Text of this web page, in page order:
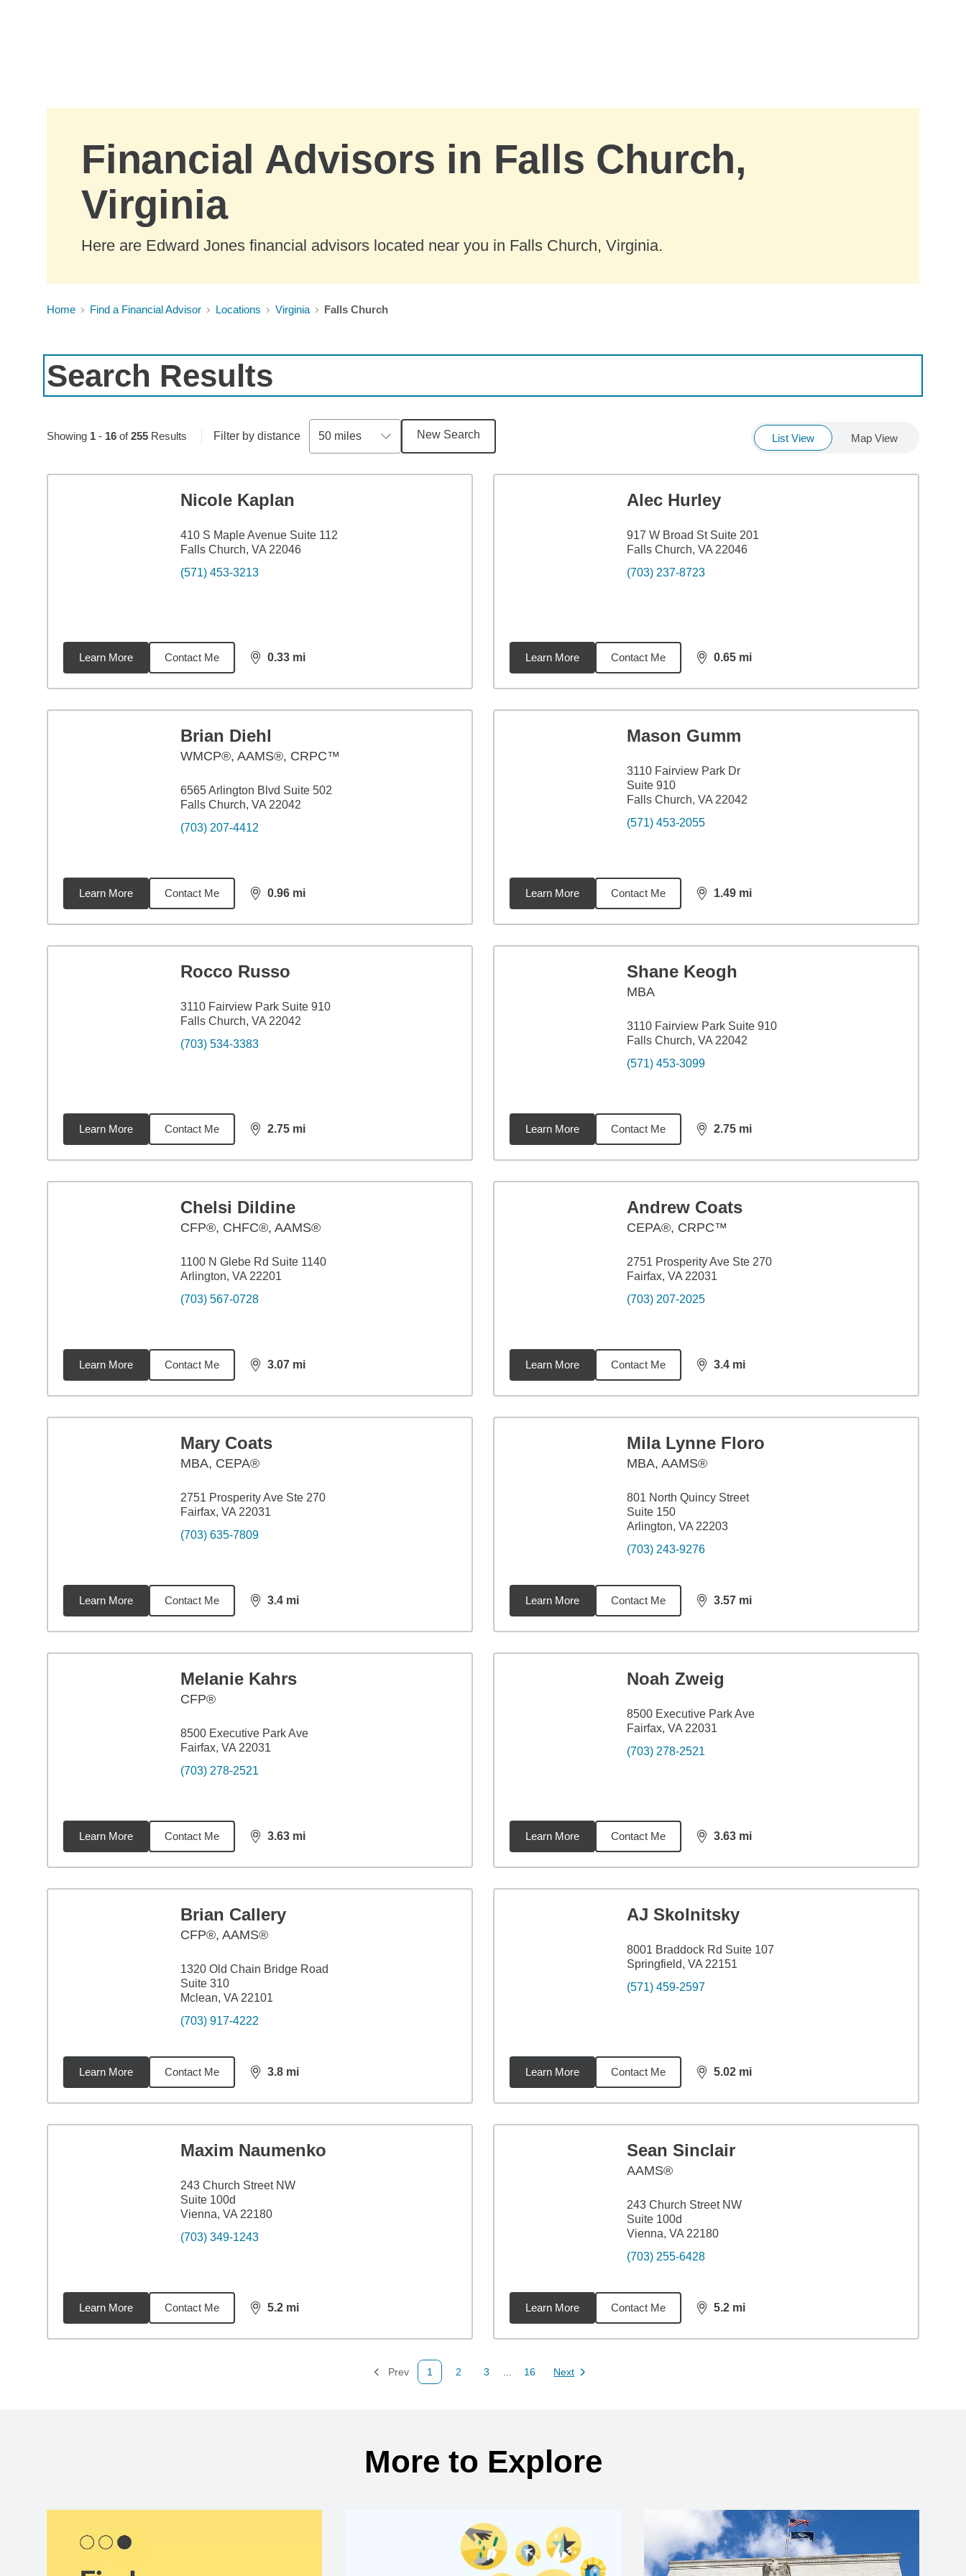
Financial Advisors in Falls Church,
Virginia
Here are Edward Jones financial advisors located near you in Falls Church, Virginia.
Home Find a Financial Advisor Locations Virginia Falls Church
Search Results
Showing 1- 16of255Results Filter by distance 50 miles New Search List View Map View
Nicole Kaplan
410 S Maple Avenue Suite 112
Falls Church, VA 22046
(571) 453-3213
Learn More Contact Me 0.33 mi
distance,0.33
Alec Hurley
917 W Broad St Suite 201
Falls Church, VA 22046
(703) 237-8723
Learn More Contact Me 0.65 mi
distance,0.65
Brian Diehl
WMCP®, AAMS®, CRPC™
6565 Arlington Blvd Suite 502
Falls Church, VA 22042
(703) 207-4412
Learn More Contact Me 0.96 mi
distance,0.96
Mason Gumm
3110 Fairview Park Dr
Suite 910
Falls Church, VA 22042
(571) 453-2055
Learn More Contact Me 1.49 mi
distance,1.49
Rocco Russo
3110 Fairview Park Suite 910
Falls Church, VA 22042
(703) 534-3383
Learn More Contact Me 2.75 mi
distance,2.75
Shane Keogh
MBA
3110 Fairview Park Suite 910
Falls Church, VA 22042
(571) 453-3099
Learn More Contact Me 2.75 mi
distance,2.75
Chelsi Dildine
CFP®, CHFC®, AAMS®
1100 N Glebe Rd Suite 1140
Arlington, VA 22201
(703) 567-0728
Learn More Contact Me 3.07 mi
distance,3.07
Andrew Coats
CEPA®, CRPC™
2751 Prosperity Ave Ste 270
Fairfax, VA 22031
(703) 207-2025
Learn More Contact Me 3.4 mi
distance,
Mary Coats
MBA, CEPA®
2751 Prosperity Ave Ste 270
Fairfax, VA 22031
(703) 635-7809
Learn More Contact Me 3.4 mi
distance,
Mila Lynne Floro
MBA, AAMS®
801 North Quincy Street
Suite 150
Arlington, VA 22203
(703) 243-9276
Learn More Contact Me 3.57 mi
distance,3.57
Melanie Kahrs
CFP®
8500 Executive Park Ave
Fairfax, VA 22031
(703) 278-2521
Learn More Contact Me 3.63 mi
distance,3.63
Noah Zweig
8500 Executive Park Ave
Fairfax, VA 22031
(703) 278-2521
Learn More Contact Me 3.63 mi
distance,3.63
Brian Callery
CFP®, AAMS®
1320 Old Chain Bridge Road
Suite 310
Mclean, VA 22101
(703) 917-4222
Learn More Contact Me 3.8 mi
distance,
AJ Skolnitsky
8001 Braddock Rd Suite 107
Springfield, VA 22151
(571) 459-2597
Learn More Contact Me 5.02 mi
distance,5.02
Maxim Naumenko
243 Church Street NW
Suite 100d
Vienna, VA 22180
(703) 349-1243
Learn More Contact Me 5.2 mi
distance,
Sean Sinclair
AAMS®
243 Church Street NW
Suite 100d
Vienna, VA 22180
(703) 255-6428
Learn More Contact Me 5.2 mi
distance,
Prev
Page
1
Page
2
Page
3
Page
16 Next
Page
More to Explore